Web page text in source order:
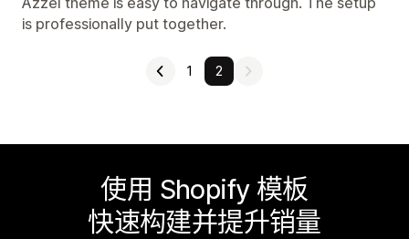
is professionally put together.
1 2
使用 Shopify 模板
快速构建并提升销量